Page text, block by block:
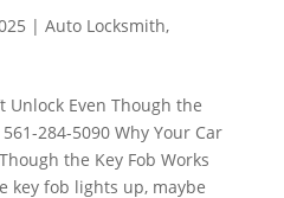
| Auto Locksmith,
Unlock Even Though the
284-5090 Why Your Car
the Key Fob Works
key fob lights up, maybe